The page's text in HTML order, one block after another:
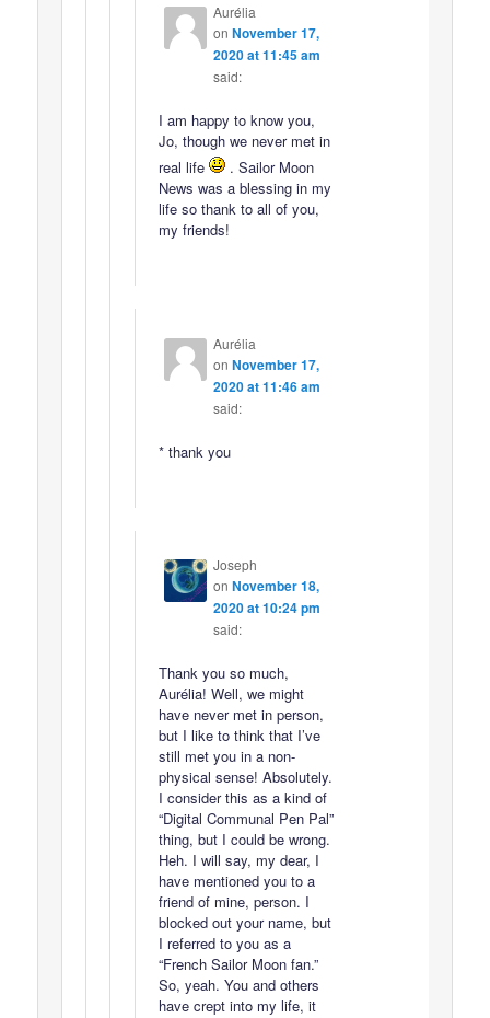
Aurélia
on November 17,
2020 at 11:45 am
said:
I am happy to know you,
Jo, though we never met in
real life
. Sailor Moon
News was a blessing in my
life so thank to all of you,
my friends!
Aurélia
on November 17,
2020 at 11:46 am
said:
* thank you
Joseph
on November 18,
2020 at 10:24 pm
said:
Thank you so much,
Aurélia! Well, we might
have never met in person,
but I like to think that I’ve
still met you in a non-
physical sense! Absolutely.
I consider this as a kind of
“Digital Communal Pen Pal”
thing, but I could be wrong.
Heh. I will say, my dear, I
have mentioned you to a
friend of mine, person. I
blocked out your name, but
I referred to you as a
“French Sailor Moon fan.”
So, yeah. You and others
have crept into my life, it